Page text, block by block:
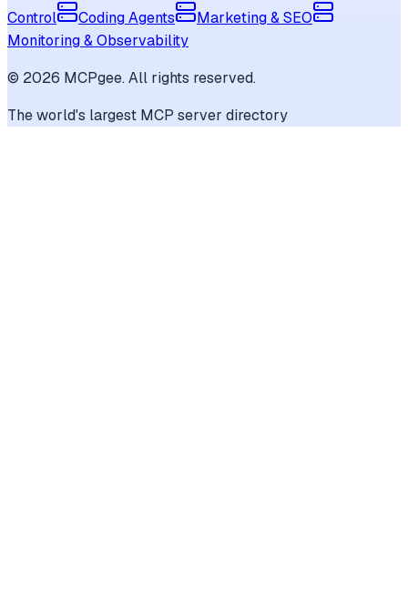
Control
Coding Agents
Marketing & SEO
Monitoring & Observability
© 2026 MCPgee. All rights reserved.
The world's largest MCP server directory